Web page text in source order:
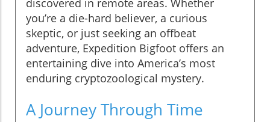
you’re a die-hard believer, a curious
skeptic, or just seeking an offbeat
adventure, Expedition Bigfoot offers an
entertaining dive into America’s most
enduring cryptozoological mystery.
A Journey Through Time